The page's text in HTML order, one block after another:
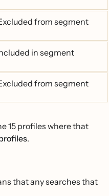
from segment
in segment
from segment
15 profiles where that
.
that any searches that